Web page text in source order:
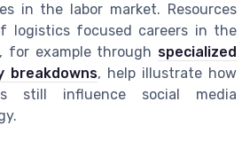
in the labor market. Resources
logistics focused careers in the
for example through specialized
breakdowns, help illustrate how
still influence social media